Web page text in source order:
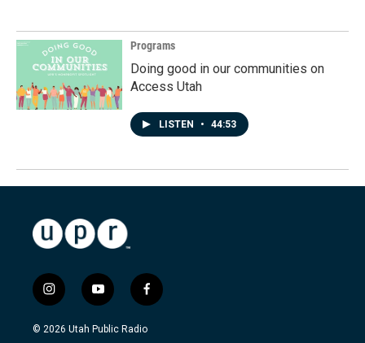
Programs
Doing good in our communities on
Access Utah
LISTEN • 44:53
i
n
s
y
o
u
f
a
c
© 2026 Utah Public Radio